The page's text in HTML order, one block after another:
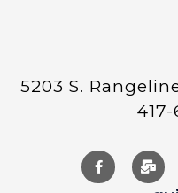
5203 S.